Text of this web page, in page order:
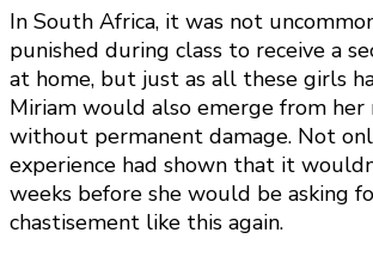
In South Africa, it was not
punished during class to receive a
at home, but just as all these girls
Miriam would also emerge from her
without permanent damage. Not
experience had shown that it
weeks before she would be asking
chastisement like this again.